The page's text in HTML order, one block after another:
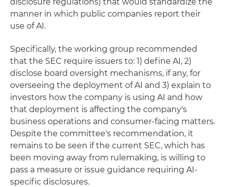
manner in which public companies report their
use of AI.
Specifically, the working group recommended
that the SEC require issuers to: 1) define AI, 2)
disclose board oversight mechanisms, if any, for
overseeing the deployment of AI and 3) explain to
investors how the company is using AI and how
that deployment is affecting the company's
business operations and consumer-facing matters.
Despite the committee's recommendation, it
remains to be seen if the current SEC, which has
been moving away from rulemaking, is willing to
pass a measure or issue guidance requiring AI-
specific disclosures.